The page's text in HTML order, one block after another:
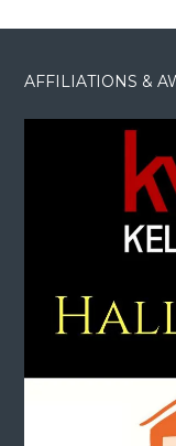
AFFILIATIONS &